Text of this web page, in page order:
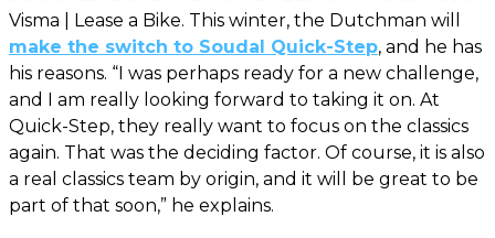
Visma | Lease a Bike. This winter, the Dutchman will
make the switch to Soudal Quick-Step, and he has
his reasons. “I was perhaps ready for a new challenge,
and I am really looking forward to taking it on. At
Quick-Step, they really want to focus on the classics
again. That was the deciding factor. Of course, it is also
a real classics team by origin, and it will be great to be
part of that soon,” he explains.